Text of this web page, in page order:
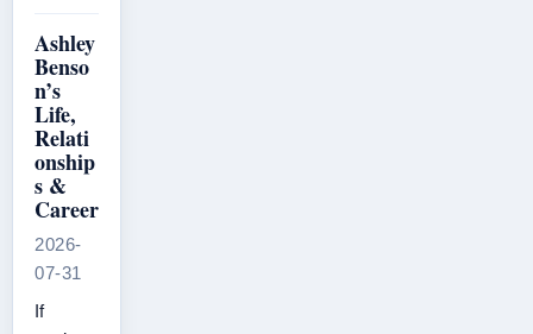
Ashley
Benso
n’s
Life,
Relati
onship
s &
Career
2026-
07-31
If